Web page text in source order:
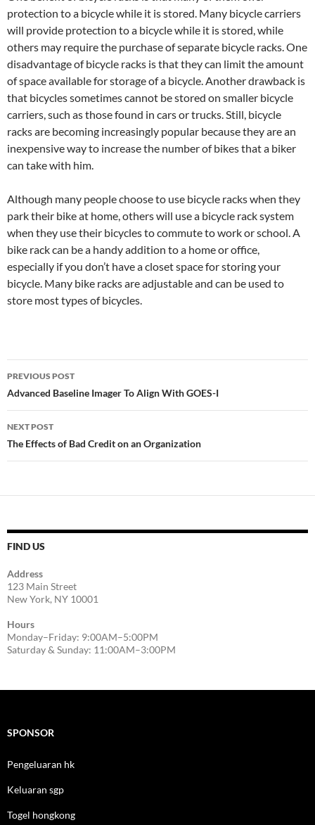
protection to a bicycle while it is stored. Many bicycle carriers
will provide protection to a bicycle while it is stored, while
others may require the purchase of separate bicycle racks. One
disadvantage of bicycle racks is that they can limit the amount
of space available for storage of a bicycle. Another drawback is
that bicycles sometimes cannot be stored on smaller bicycle
carriers, such as those found in cars or trucks. Still, bicycle
racks are becoming increasingly popular because they are an
inexpensive way to increase the number of bikes that a biker
can take with him.
Although many people choose to use bicycle racks when they
park their bike at home, others will use a bicycle rack system
when they use their bicycles to commute to work or school. A
bike rack can be a handy addition to a home or office,
especially if you don’t have a closet space for storing your
bicycle. Many bike racks are adjustable and can be used to
store most types of bicycles.
Post
navigation
PREVIOUS POST
Advanced Baseline Imager To Align With GOES-I
NEXT POST
The Effects of Bad Credit on an Organization
FIND US
Address
123 Main Street
New York, NY 10001
Hours
Monday–Friday: 9:00AM–5:00PM
Saturday & Sunday: 11:00AM–3:00PM
SPONSOR
Pengeluaran hk
Keluaran sgp
Togel hongkong